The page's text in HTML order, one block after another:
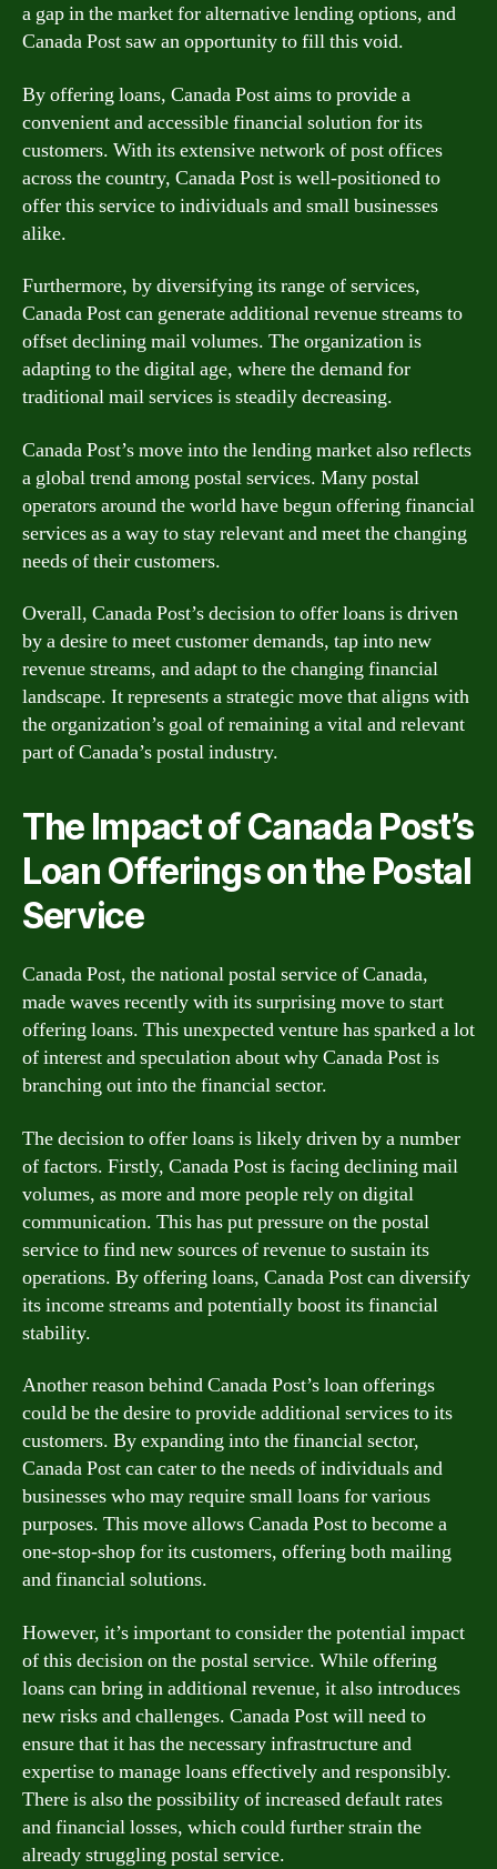
a gap in the market for alternative lending options, and
Canada Post saw an opportunity to fill this void.
By offering loans, Canada Post aims to provide a
convenient and accessible financial solution for its
customers. With its extensive network of post offices
across the country, Canada Post is well-positioned to
offer this service to individuals and small businesses
alike.
Furthermore, by diversifying its range of services,
Canada Post can generate additional revenue streams to
offset declining mail volumes. The organization is
adapting to the digital age, where the demand for
traditional mail services is steadily decreasing.
Canada Post’s move into the lending market also reflects
a global trend among postal services. Many postal
operators around the world have begun offering financial
services as a way to stay relevant and meet the changing
needs of their customers.
Overall, Canada Post’s decision to offer loans is driven
by a desire to meet customer demands, tap into new
revenue streams, and adapt to the changing financial
landscape. It represents a strategic move that aligns with
the organization’s goal of remaining a vital and relevant
part of Canada’s postal industry.
The Impact of Canada Post’s
Loan Offerings on the Postal
Service
Canada Post, the national postal service of Canada,
made waves recently with its surprising move to start
offering loans. This unexpected venture has sparked a lot
of interest and speculation about why Canada Post is
branching out into the financial sector.
The decision to offer loans is likely driven by a number
of factors. Firstly, Canada Post is facing declining mail
volumes, as more and more people rely on digital
communication. This has put pressure on the postal
service to find new sources of revenue to sustain its
operations. By offering loans, Canada Post can diversify
its income streams and potentially boost its financial
stability.
Another reason behind Canada Post’s loan offerings
could be the desire to provide additional services to its
customers. By expanding into the financial sector,
Canada Post can cater to the needs of individuals and
businesses who may require small loans for various
purposes. This move allows Canada Post to become a
one-stop-shop for its customers, offering both mailing
and financial solutions.
However, it’s important to consider the potential impact
of this decision on the postal service. While offering
loans can bring in additional revenue, it also introduces
new risks and challenges. Canada Post will need to
ensure that it has the necessary infrastructure and
expertise to manage loans effectively and responsibly.
There is also the possibility of increased default rates
and financial losses, which could further strain the
already struggling postal service.